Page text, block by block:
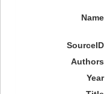
Name
SourceID
Authors
Year